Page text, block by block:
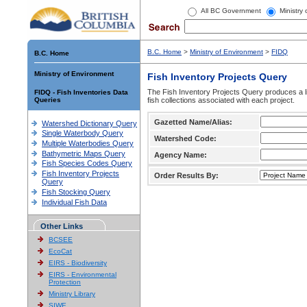
All BC Government Ministry
B.C. Home
Ministry of Environment
FIDQ - Fish Inventories Data
Queries
Watershed Dictionary Query
Single Waterbody Query
Multiple Waterbodies Query
Bathymetric Maps Query
Fish Species Codes Query
Fish Inventory Projects
Query
Fish Stocking Query
Individual Fish Data
Other Links
BCSEE
EcoCat
EIRS - Biodiversity
EIRS - Environmental
Protection
Ministry Library
SIWE
B.C. Home > Ministry of Environment > FIDQ
Fish Inventory Projects Query
The Fish Inventory Projects Query produces
fish collections associated with each project.
Gazetted Name/Alias:
Watershed Code:
Agency Name:
Order Results By: